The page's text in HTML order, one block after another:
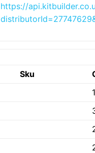
https://
Sku
1